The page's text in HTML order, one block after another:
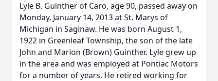
Lyle B. Guinther of Caro, age 90, passed away on
Monday, January 14, 2013 at St. Marys of
Michigan in Saginaw. He was born August 1,
1922 in Greenleaf Township, the son of the late
John and Marion (Brown) Guinther. Lyle grew up
in the area and was employed at Pontiac Motors
for a number of years. He retired working for